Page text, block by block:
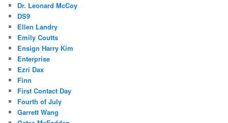
Dr. Leonard McCoy
DS9
Ellen Landry
Emily Coutts
Ensign Harry Kim
Enterprise
Ezri Dax
Finn
First Contact Day
Fourth of July
Garrett Wang